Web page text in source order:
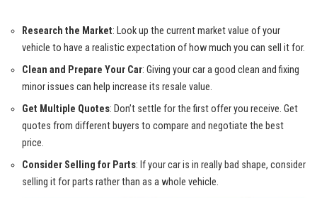
Research the Market: Look up the current market ​value of your
vehicle to have a realistic ⁢expectation​ of how much you can sell it ‌for.
Clean and Prepare‌ Your⁣ Car: Giving your‌ car⁤ a⁤ good clean andfixing
minor issues can help⁤ increase its resale value.
Get Multiple Quotes: Don’t settle ‍for the first offer you receive. ​Get
quotes from ‌different ‍buyers to compare⁢ and⁢ negotiate the best
price.
Consider Selling for ‍Parts: If ⁢your ⁢car is in really bad shape, consider
selling it‍ for parts rather than​ as ⁣a whole‍ vehicle.